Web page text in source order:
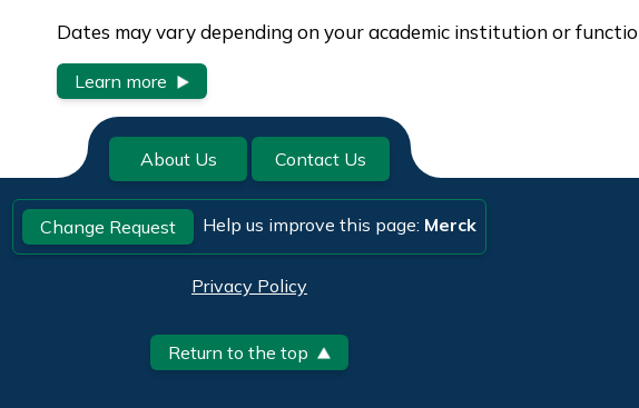
Dates may vary depending on your academic institution or
Learn more
About Us Contact Us
Change Request Help us improve this page: Merck
Privacy Policy
Return to the top